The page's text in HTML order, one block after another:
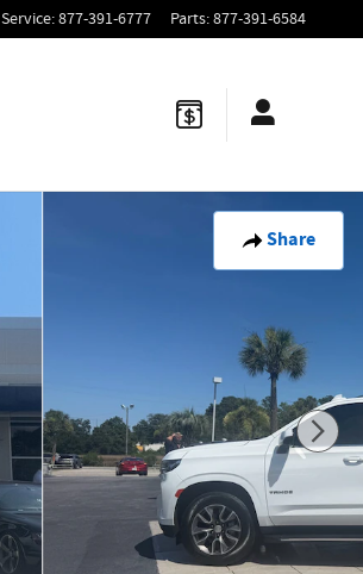
Service:877-391-6777 Parts:877-391-6584
Share